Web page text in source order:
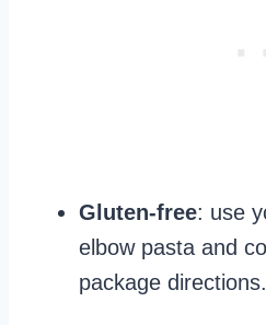
Gluten-free: use
elbow pasta and
package directions.